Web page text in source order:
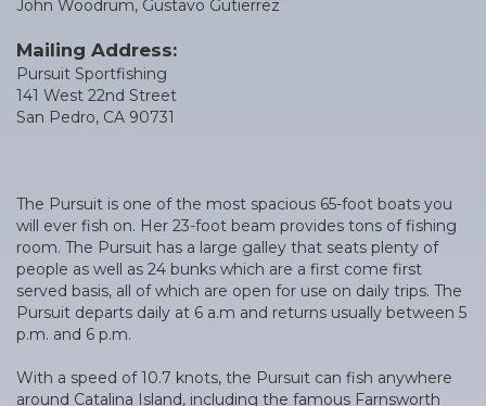
John Woodrum, Gustavo Gutierrez
Mailing Address:
Pursuit Sportfishing
141 West 22nd Street
San Pedro, CA 90731
The Pursuit is one of the most spacious 65-foot boats you
will ever fish on. Her 23-foot beam provides tons of fishing
room. The Pursuit has a large galley that seats plenty of
people as well as 24 bunks which are a first come first
served basis, all of which are open for use on daily trips. The
Pursuit departs daily at 6 a.m and returns usually between 5
p.m. and 6 p.m.
With a speed of 10.7 knots, the Pursuit can fish anywhere
around Catalina Island, including the famous Farnsworth